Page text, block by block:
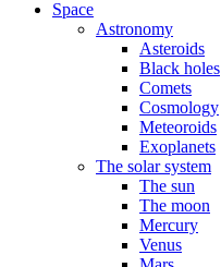
Space
Astronomy
Asteroids
Black holes
Comets
Cosmology
Meteoroids
Exoplanets
The solar system
The sun
The moon
Mercury
Venus